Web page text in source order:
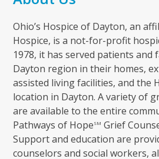
Ohio’s Hospice of Dayton, an
Hospice, is a not-for-profit
1978, it has served patients and
Dayton region in their homes,
assisted living facilities, and the
location in Dayton. A variety of
are available to the entire
Pathways of HopeSM Grief
Support and education are
counselors and social workers,